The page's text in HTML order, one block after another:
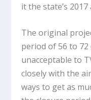
it the state’s
The original
period of 56 to
unacceptable to
closely with the
ways to get as